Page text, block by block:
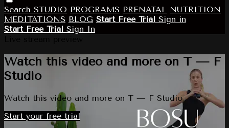
Search STUDIO PROGRAMS PRENATAL NUTRITION
MEDITATIONS BLOG Start Free Trial Sign in
Start Free Trial Sign In
Watch this video and more on T — F
Studio
Watch this video and more on T — F Studio
Start your free trial